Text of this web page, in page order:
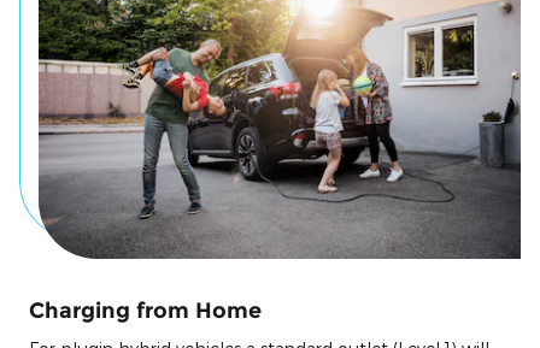
Charging from Home